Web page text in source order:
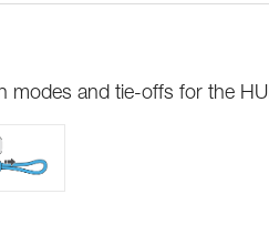
modes and tie-offs for the